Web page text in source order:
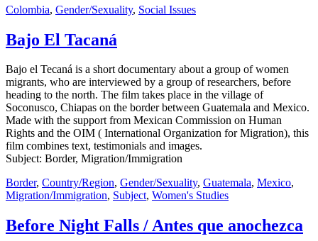
Colombia, Gender/Sexuality, Social Issues
Bajo El Tacaná
Bajo el Tecaná is a short documentary about a group of women
migrants, who are interviewed by a group of researchers, before
heading to the north. The film takes place in the village of
Soconusco, Chiapas on the border between Guatemala and Mexico.
Made with the support from Mexican Commission on Human
Rights and the OIM ( International Organization for Migration), this
film combines text, testimonials and images.
Subject: Border, Migration/Immigration
Border, Country/Region, Gender/Sexuality, Guatemala, Mexico,
Migration/Immigration, Subject, Women's Studies
Before Night Falls / Antes que anochezca